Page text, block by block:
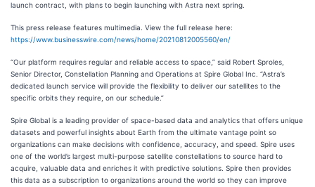
launch contract, with plans to begin launching with Astra next spring.
This press release features multimedia. View the full release here:
https://www.businesswire.com/news/home/20210812005560/en/
“Our platform requires regular and reliable access to space,” said Robert Sproles,
Senior Director, Constellation Planning and Operations at Spire Global Inc. “Astra’s
dedicated launch service will provide the flexibility to deliver our satellites to the
specific orbits they require, on our schedule.”
Spire Global is a leading provider of space-based data and analytics that offers unique
datasets and powerful insights about Earth from the ultimate vantage point so
organizations can make decisions with confidence, accuracy, and speed. Spire uses
one of the world’s largest multi-purpose satellite constellations to source hard to
acquire, valuable data and enriches it with predictive solutions. Spire then provides
this data as a subscription to organizations around the world so they can improve